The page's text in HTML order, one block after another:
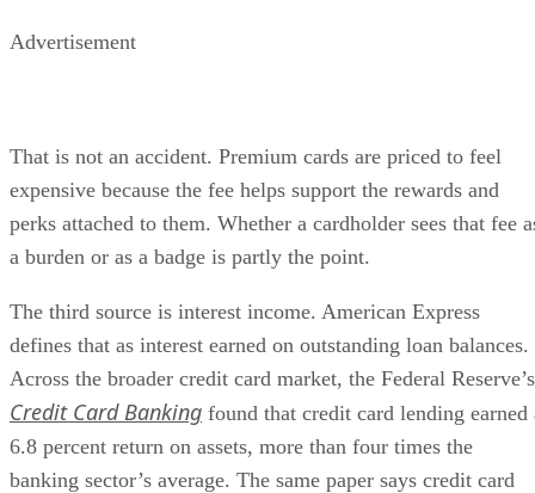
Advertisement
That is not an accident. Premium cards are priced to feel
expensive because the fee helps support the rewards and
perks attached to them. Whether a cardholder sees that fee
a burden or as a badge is partly the point.
The third source is interest income. American Express
defines that as interest earned on outstanding loan balances.
Across the broader credit card market, the Federal Reserve’s
Credit Card Banking found that credit card lending earned
6.8 percent return on assets, more than four times the
banking sector’s average. The same paper says credit card